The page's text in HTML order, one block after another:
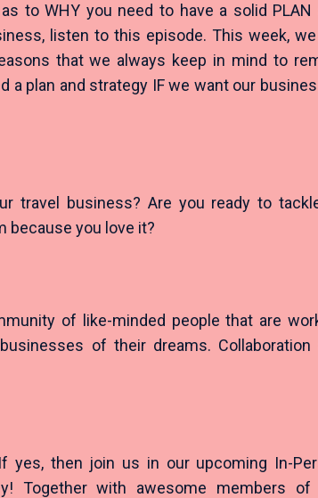
to WHY you need to have a solid PLAN
listen to this episode. This week, we
that we always keep in mind to
a plan and strategy IF we want our
travel business? Are you ready to tackle
because you love it?
of like-minded people that are
of their dreams. Collaboration
yes, then join us in our upcoming In-
Together with awesome members of